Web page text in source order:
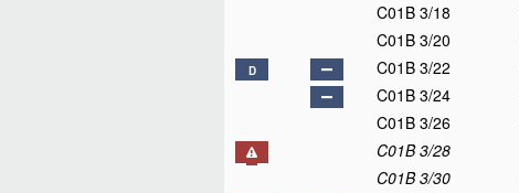
C01B 3/18
C01B 3/20
D C01B 3/22
C01B 3/24
C01B 3/26
C01B 3/28
C01B 3/30